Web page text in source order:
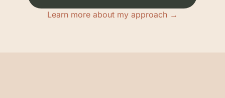
Learn more about my approach →